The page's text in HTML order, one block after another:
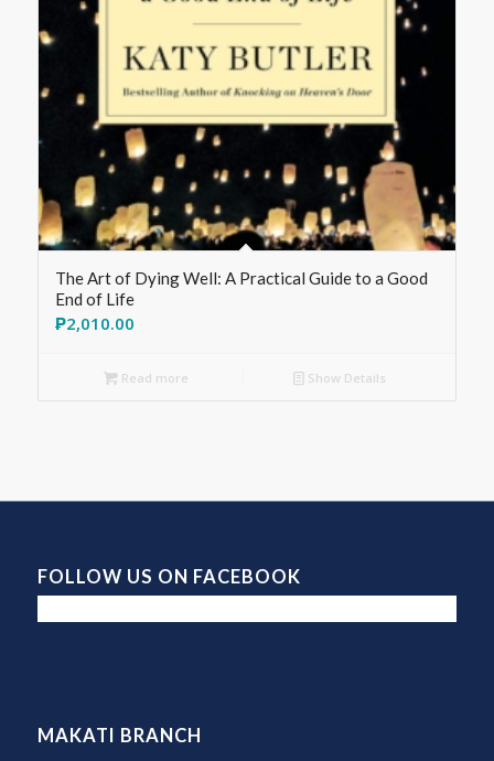
The Art of Dying Well: A Practical Guide to a Good
End of Life
₱2,010.00
Read more Show Details
FOLLOW US ON FACEBOOK
MAKATI BRANCH